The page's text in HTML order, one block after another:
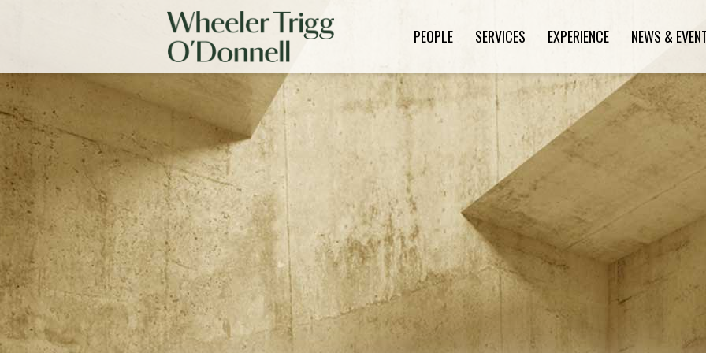
PEOPLE SERVICES EXPERIENCE NEWS &